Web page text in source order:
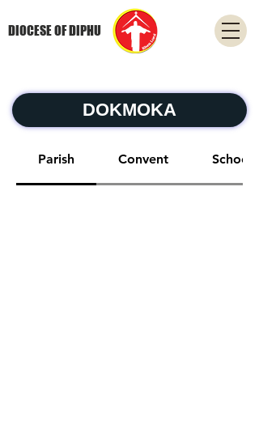
DIOCESE OF DIPHU
DOKMOKA
Parish Convent School